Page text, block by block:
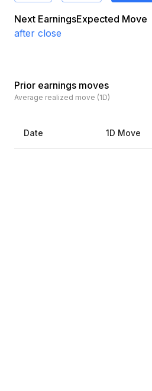
Next Earnings
after close
Expected Move
Prior earnings moves
Average realized move (1D)
Date 1D Move